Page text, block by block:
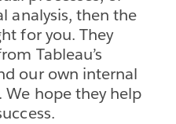
analysis, then the
for you. They
Tableau’s
our own internal
hope they help